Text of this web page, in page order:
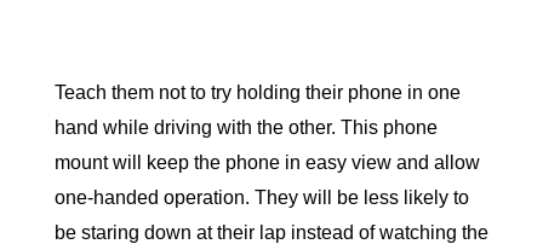
Teach them not to try holding their phone in one
hand while driving with the other. This phone
mount will keep the phone in easy view and allow
one-handed operation. They will be less likely to
be staring down at their lap instead of watching the